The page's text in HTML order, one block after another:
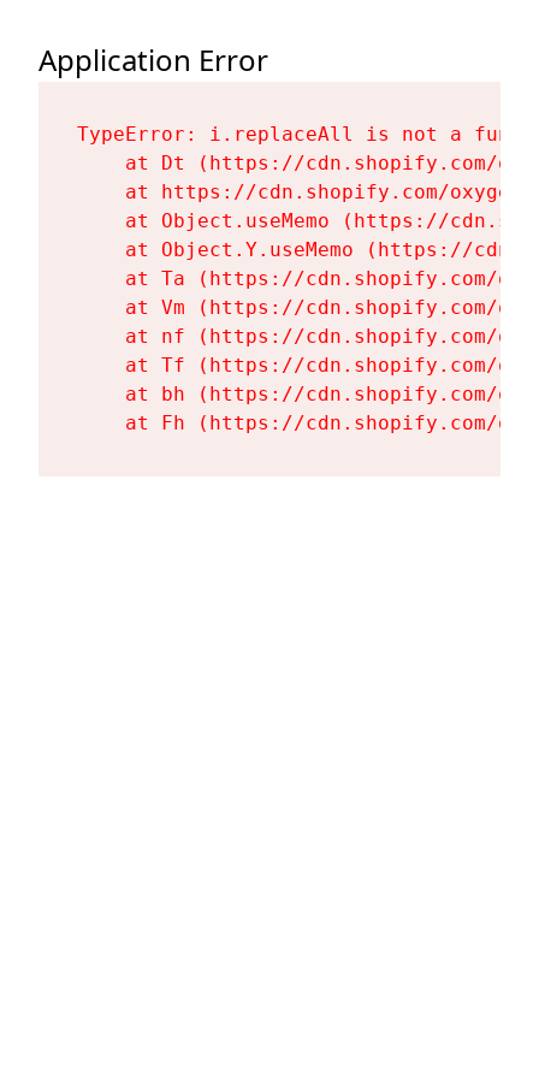
Application Error
TypeError: i.replaceAll is not a
at Dt (https://cdn.shopify.com/
at https://cdn.shopify.com/
at Object.useMemo (https://
at Object.Y.useMemo (https://
at Ta (https://cdn.shopify.com/
at Vm (https://cdn.shopify.com/
at nf (https://cdn.shopify.com/
at Tf (https://cdn.shopify.com/
at bh (https://cdn.shopify.com/
at Fh (https://cdn.shopify.com/